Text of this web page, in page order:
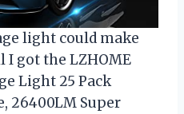
light could make
got the LZHOME
Light 25 Pack
26400LM Super